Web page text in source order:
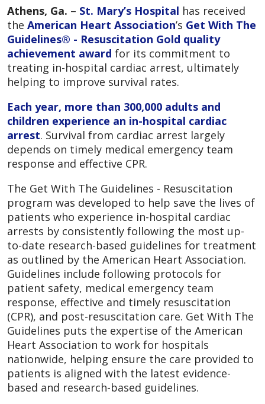
Athens, Ga. – St. Mary’s Hospital has received
the American Heart Association’s Get With The
Guidelines® - Resuscitation Gold quality
achievement award for its commitment to
treating in-hospital cardiac arrest, ultimately
helping to improve survival rates.
Each year, more than 300,000 adults and
children experience an in-hospital cardiac
arrest. Survival from cardiac arrest largely
depends on timely medical emergency team
response and effective CPR.
The Get With The Guidelines - Resuscitation
program was developed to help save the lives of
patients who experience in-hospital cardiac
arrests by consistently following the most up-
to-date research-based guidelines for treatment
as outlined by the American Heart Association.
Guidelines include following protocols for
patient safety, medical emergency team
response, effective and timely resuscitation
(CPR), and post-resuscitation care. Get With The
Guidelines puts the expertise of the American
Heart Association to work for hospitals
nationwide, helping ensure the care provided to
patients is aligned with the latest evidence-
based and research-based guidelines.